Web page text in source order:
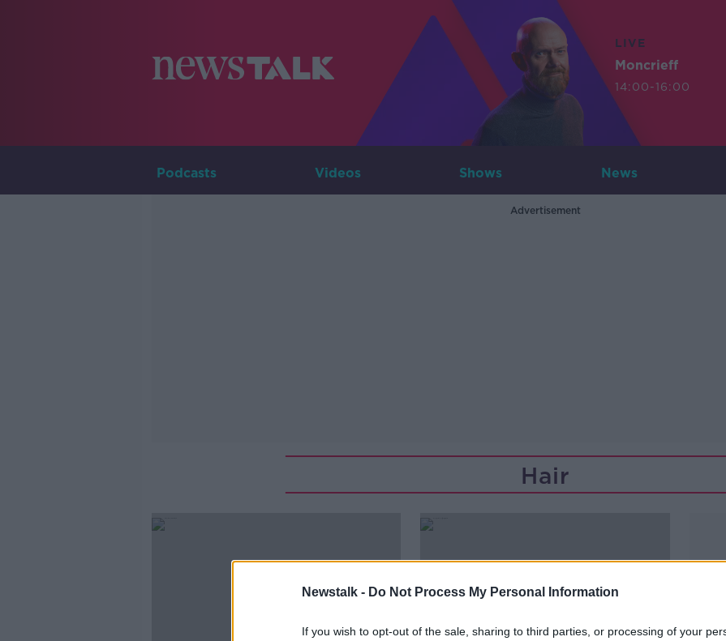
Newstalk - Do Not Process My Personal Information
If you wish to opt-out of the sale, sharing to third parties, or processing of your
LIVE
Moncrieff
14:00-16:00
Podcasts Videos Shows News
Advertisement
Hair